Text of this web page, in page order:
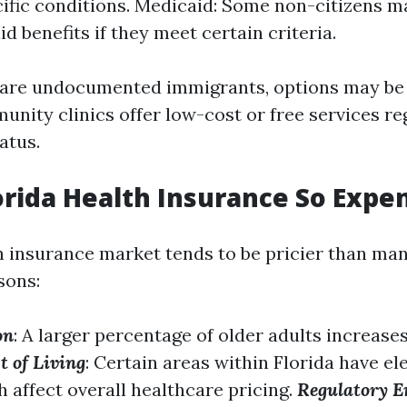
conditions. Medicaid: Some non-citizens
benefits if they meet certain criteria.
undocumented immigrants, options may
clinics offer low-cost or free services
Health Insurance So
insurance market tends to be pricier than
: A larger percentage of older adults
of Living: Certain areas within Florida have
affect overall healthcare pricing. Regulatory